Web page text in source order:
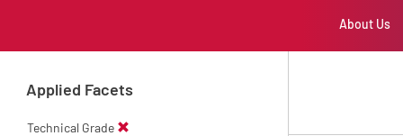
About Us
Applied Facets
Technical Grade